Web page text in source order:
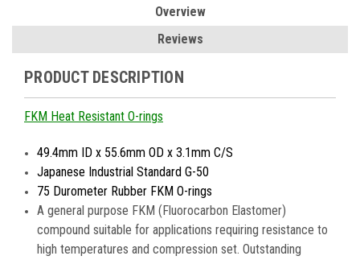
Overview
Reviews
PRODUCT DESCRIPTION
FKM Heat Resistant O-rings
49.4mm ID x 55.6mm OD x 3.1mm C/S
Japanese Industrial Standard G-50
75 Durometer Rubber FKM O-rings
A general purpose FKM (Fluorocarbon Elastomer)
compound suitable for applications requiring resistance to
high temperatures and compression set. Outstanding